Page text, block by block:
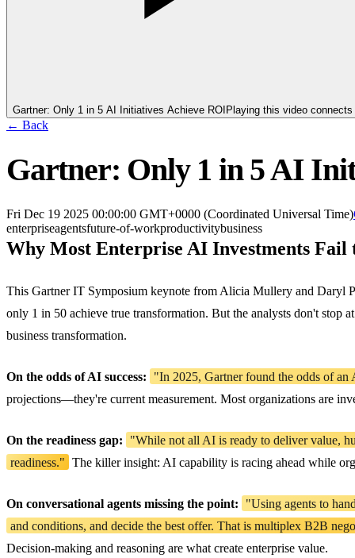
Gartner: Only 1 in 5 AI Initiatives Achieve ROI Playing this video connects
← Back
Gartner: Only 1 in 5 AI
Fri Dec 19 2025 00:00:00 GMT+0000 (Coordinated Universal Time)
enterpriseagentsfuture-of-workproductivitybusiness
Why Most Enterprise AI Investments Fail
This Gartner IT Symposium keynote from Alicia Mullery and Daryl
only 1 in 50 achieve true transformation. But the analysts don't
business transformation.
On the odds of AI success:
"In 2025, Gartner found the odds of
projections—they're current measurement. Most organizations are
On the readiness gap:
"While not all AI is ready to deliver value,
readiness." The killer insight: AI capability is racing ahead while
On conversational agents missing the point:
"Using agents to
and conditions, and decide the best offer. That is multiplex B2B
Decision-making and reasoning are what create enterprise value.